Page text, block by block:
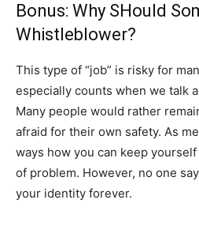
Bonus: Why SHould
Whistleblower?
This type of “job” is risky for
especially counts when we talk
Many people would rather
afraid for their own safety. As
ways how you can keep
of problem. However, no one
your identity forever.